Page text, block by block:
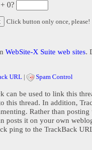
0?
Click button only once, please!
WebSite-X Suite web sites.
URL | Spam Control
can be used to link this
this thread. In addition,
Rather than posting
posts it on your own
ping to the TrackBack